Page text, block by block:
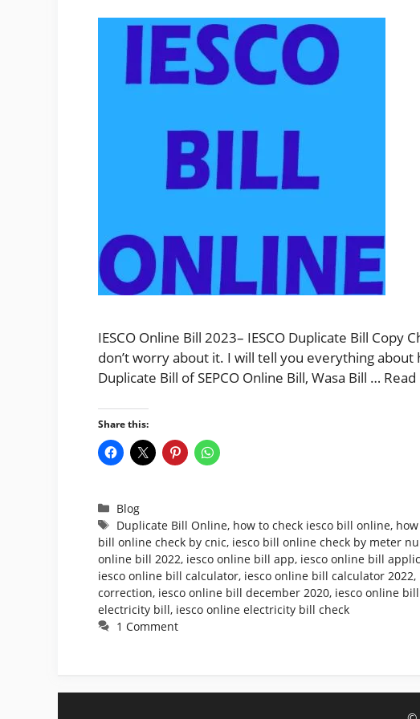
IESCO Online Bill 2023– IESCO Duplicate Bill
don’t worry about it. I will tell you everything about
Duplicate Bill of SEPCO Online Bill, Wasa Bill …
Share this:
Categories
Blog
Tags
Duplicate Bill Online, how to check iesco bill online,
bill online check by cnic, iesco bill online check by meter
online bill 2022, iesco online bill app, iesco online bill
iesco online bill calculator, iesco online bill calculator 2022,
correction, iesco online bill december 2020, iesco online
electricity bill, iesco online electricity bill check
1 Comment